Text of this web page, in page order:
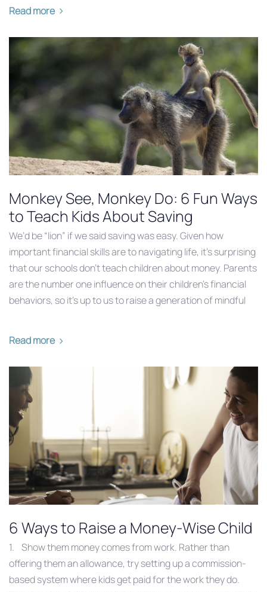
Read more
Monkey See, Monkey Do: 6 Fun Ways
to Teach Kids About Saving
We’d be “lion” if we said saving was easy. Given how
important financial skills are to navigating life, it’s surprising
that our schools don’t teach children about money. Parents
are the number one influence on their children’s financial
behaviors, so it’s up to us to raise a generation of mindful
Read more
6 Ways to Raise a Money-Wise Child
1. Show them money comes from work. Rather than
offering them an allowance, try setting up a commission-
based system where kids get paid for the work they do.